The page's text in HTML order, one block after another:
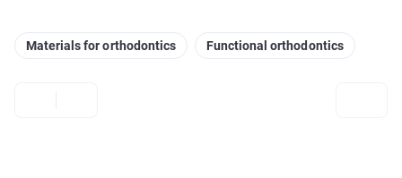
Materials for orthodontics Functional orthodontics